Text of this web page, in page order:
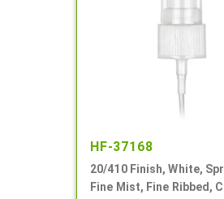
HF-37168
20/410 Finish, White,
Fine Mist, Fine Ribbed,